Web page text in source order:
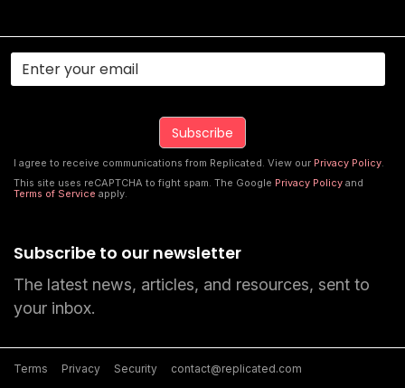
Subscribe to our newsletter
The latest news, articles, and resources, sent to
your inbox.
I agree to receive communications from Replicated. View our Privacy Policy.
This site uses reCAPTCHA to fight spam. The Google Privacy Policyand
Terms of Service apply.
Terms Privacy Security contact@replicated.com